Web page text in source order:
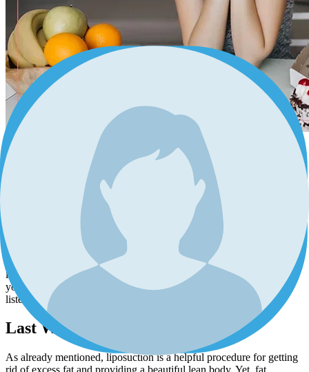
Increased stress could be physically and psychologically destructive.
One of the byproducts of stress is overeating, as it increases the
cortisol level which in turn leads to a craving for unhealthy foods.
Moreover, prolonged stress can mess up your sleep. Less sleeping
means more hours of being awake, more tiredness, and needing
more calorie intake. So it leaves you with more fat deposits in your
Keep calm and stay away from commitments that bring you a lot of
tension. Try to stay positive, do things without pressure, and engage
in activities that you enjoy and find soothing. You can also reduce
your stress through different methods such as deep breathing,
listening to calm music, practicing yoga, and meditation.
Last Word
As already mentioned, liposuction is a helpful procedure for getting